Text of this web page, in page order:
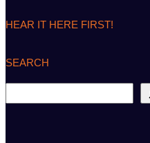
HEAR IT HERE FIRST!
SEARCH
e